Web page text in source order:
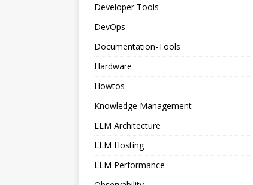
Developer Tools
DevOps
Documentation-Tools
Hardware
Howtos
Knowledge Management
LLM Architecture
LLM Hosting
LLM Performance